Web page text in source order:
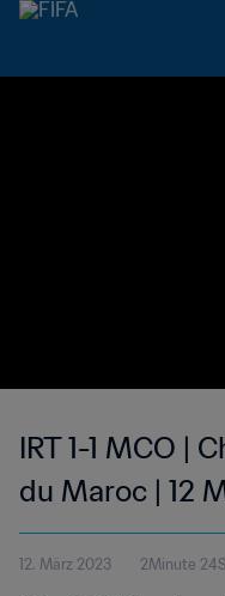
IRT 1-1 MCO |
du Maroc | 12
12. März 2023 2Minute